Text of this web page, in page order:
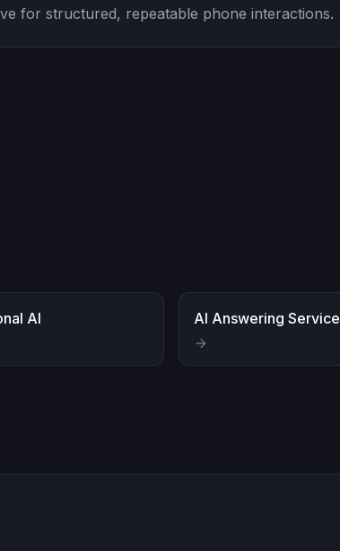
for structured, repeatable phone interactions.
AI AI Answering Service